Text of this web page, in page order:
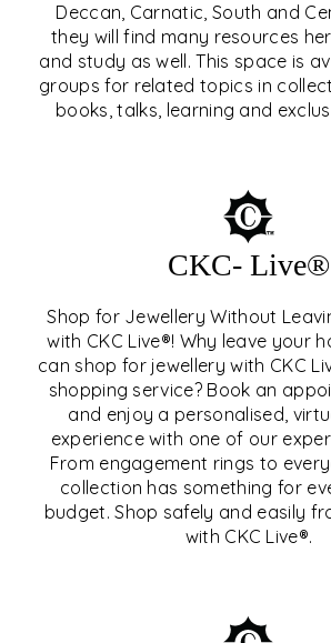
Deccan, Carnatic, South and
they will find many resources
and study as well. This space is
groups for related topics in
books, talks, learning and
THE CRYSTAL
SALON
CKC- Live®
Shop for Jewellery Without
with CKC Live®! Why leave your
can shop for jewellery with CKC
shopping service? Book an
and enjoy a personalised,
experience with one of our
From engagement rings to
collection has something for
budget. Shop safely and easily
with CKC Live®.
CKC-